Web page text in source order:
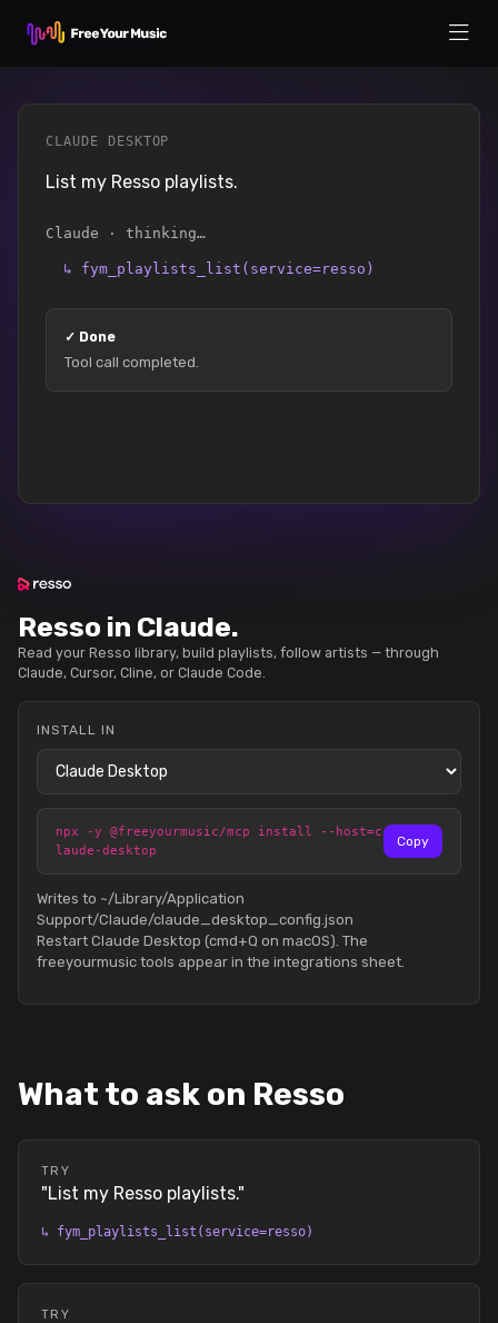
CLAUDE DESKTOP
List my Resso playlists.
Claude · thinking…
↳ fym_playlists_list(service=resso)
✓ Done
Tool call completed.
Resso in Claude.
Read your Resso library, build playlists, follow artists — through
Claude, Cursor, Cline, or Claude Code.
INSTALL IN
npx -y @freeyourmusic/mcp install --host=c
laude-desktop
Copy
Writes to ~/Library/Application
Support/Claude/claude_desktop_config.json
Restart Claude Desktop (cmd+Q on macOS). The
freeyourmusic tools appear in the integrations sheet.
What to ask on Resso
TRY
"List my Resso playlists."
↳ fym_playlists_list(service=resso)
TRY